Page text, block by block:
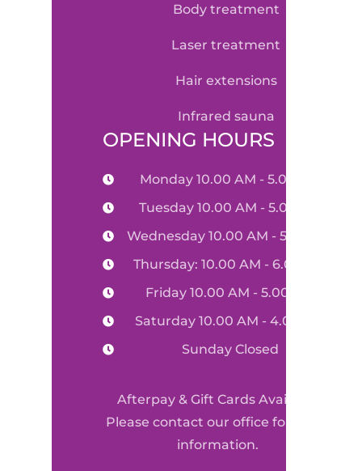
body treatment
laser treatment
hair extensions
infrared sauna
OPENING HOURS
Monday 10.00 AM - 5.00 PM
Tuesday 10.00 AM - 5.00 PM
Wednesday 10.00 AM - 5.00 PM
Thursday: 10.00 AM - 6.00 PM
Friday 10.00 AM - 5.00 PM
Saturday 10.00 AM - 4.00 PM
Sunday Closed
Afterpay & Gift Cards Available
Please contact our office for more
information.